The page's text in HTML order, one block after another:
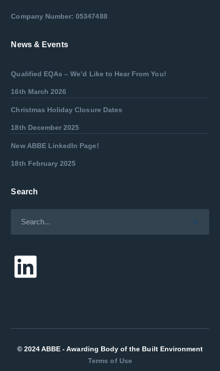
Company Number: 05347488
News & Events
Qualified EQAs – We’d Like to Hear From You!
16th March 2026
Christmas Holiday Closure Dates
18th December 2025
New ABBE LinkedIn Page!
18th February 2025
Search
LinkedIn
© 2024 ABBE - Awarding Body of the Built Environment
Terms of Use